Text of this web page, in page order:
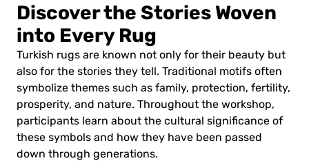
Discover the Stories Woven
into Every Rug
Turkish rugs are known not only for their beauty but
also for the stories they tell. Traditional motifs often
symbolize themes such as family, protection, fertility,
prosperity, and nature. Throughout the workshop,
participants learn about the cultural significance of
these symbols and how they have been passed
down through generations.